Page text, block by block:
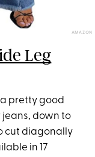
AMAZON
Leg
a pretty good
down to
cut diagonally
in 17